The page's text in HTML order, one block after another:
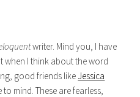
writer. Mind you, I have
when I think about the word
good friends like Jessica
to mind. These are fearless,